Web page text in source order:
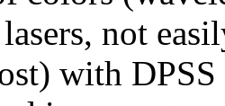
not
with